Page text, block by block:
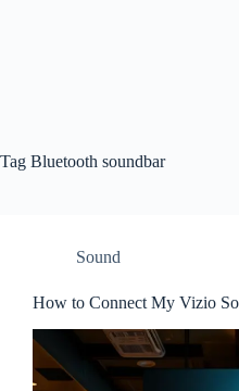
Tag Bluetooth soundbar
Sound
How to Connect My Vizio